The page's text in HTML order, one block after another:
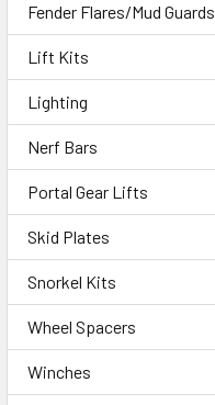
Fender Flares/Mud Guards
Lift Kits
Lighting
Nerf Bars
Portal Gear Lifts
Skid Plates
Snorkel Kits
Wheel Spacers
Winches